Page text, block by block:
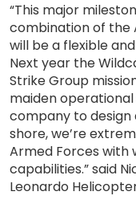
“This major
combination of the
will be a flexible
Next year the
Strike Group
maiden
company to
shore, we’re
Armed Forces
capabilities.” said
Leonardo